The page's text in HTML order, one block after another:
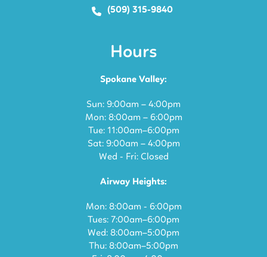
(509) 315-9840
Hours
Spokane Valley:
Sun: 9:00am – 4:00pm
Mon: 8:00am – 6:00pm
Tue: 11:00am–6:00pm
Sat: 9:00am – 4:00pm
Wed - Fri: Closed
Airway Heights:
Mon: 8:00am - 6:00pm
Tues: 7:00am–6:00pm
Wed: 8:00am–5:00pm
Thu: 8:00am–5:00pm